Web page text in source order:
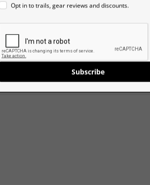
Opt in to trails, gear reviews and discounts.
Subscribe